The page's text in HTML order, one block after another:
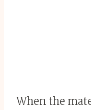
When the